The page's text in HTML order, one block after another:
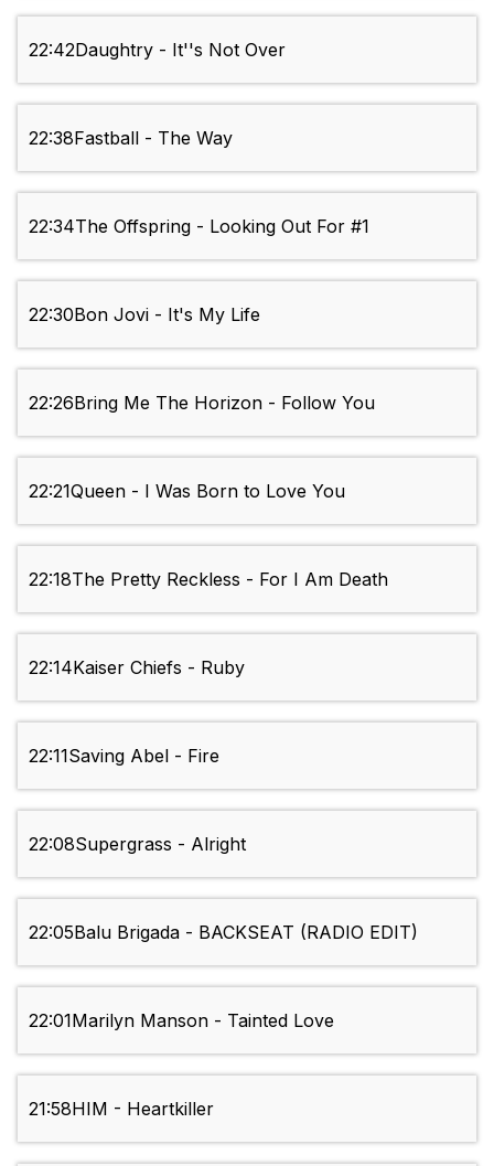
22:42Daughtry - It''s Not Over
22:38Fastball - The Way
22:34The Offspring - Looking Out For #1
22:30Bon Jovi - It's My Life
22:26Bring Me The Horizon - Follow You
22:21Queen - I Was Born to Love You
22:18The Pretty Reckless - For I Am Death
22:14Kaiser Chiefs - Ruby
22:11Saving Abel - Fire
22:08Supergrass - Alright
22:05Balu Brigada - BACKSEAT (RADIO EDIT)
22:01Marilyn Manson - Tainted Love
21:58HIM - Heartkiller